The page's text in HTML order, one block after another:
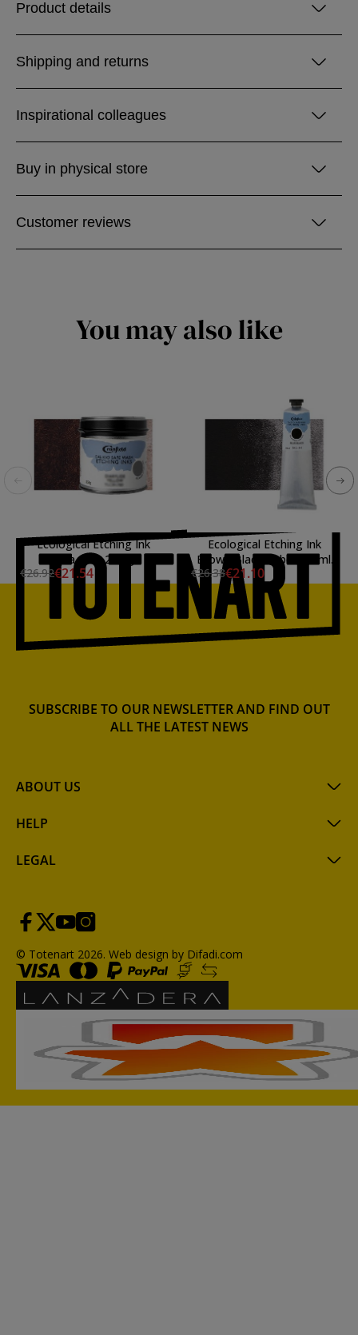
Product details
Shipping and returns
Inspirational colleagues
Buy in physical store
Customer reviews
You may also like
Ecological Etching Ink
Sepia, Can 250 gr.
€26.92€21.54
Ecological Etching Ink
Brown Black, tube 150 ml.
€26.38€21.10
ABOUT US
HELP
LEGAL
SUBSCRIBE TO OUR NEWSLETTER AND FIND OUT
ALL THE LATEST NEWS
© Totenart 2026. Web design by Difadi.com